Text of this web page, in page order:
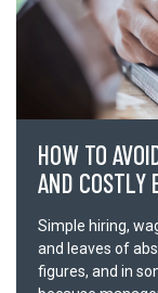
Email *
Company *
HOW TO
AND COSTLY
Simple hiring,
and leaves of
figures, and in